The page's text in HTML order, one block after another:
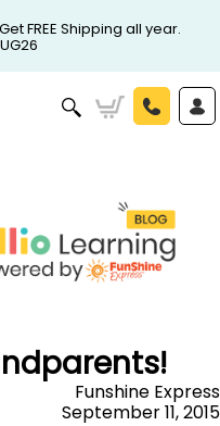
FREE Shipping all year.
Funshine Express
September 11, 2015